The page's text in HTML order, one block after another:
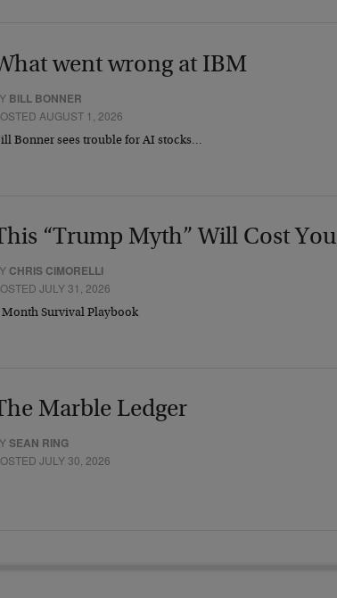
went wrong at IBM
BILL BONNER
AUGUST 1, 2026
Bonner sees trouble for AI stocks…
“Trump Myth” Will Cost You
CHRIS CIMORELLI
JULY 31, 2026
Month Survival Playbook
Marble Ledger
SEAN RING
JULY 30, 2026